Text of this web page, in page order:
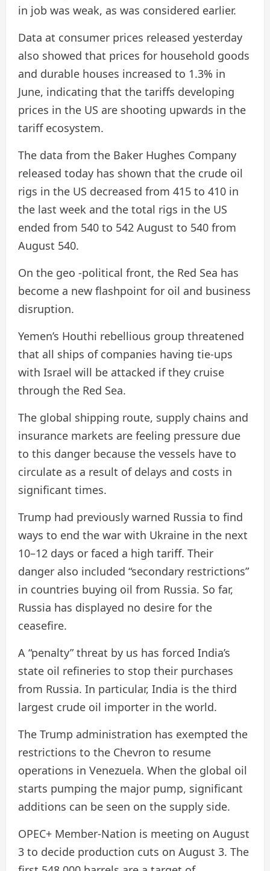
in job was weak, as was considered earlier.
Data at consumer prices released yesterday
also showed that prices for household goods
and durable houses increased to 1.3% in
June, indicating that the tariffs developing
prices in the US are shooting upwards in the
tariff ecosystem.
The data from the Baker Hughes Company
released today has shown that the crude oil
rigs in the US decreased from 415 to 410 in
the last week and the total rigs in the US
ended from 540 to 542 August to 540 from
August 540.
On the geo -political front, the Red Sea has
become a new flashpoint for oil and business
disruption.
Yemen’s Houthi rebellious group threatened
that all ships of companies having tie-ups
with Israel will be attacked if they cruise
through the Red Sea.
The global shipping route, supply chains and
insurance markets are feeling pressure due
to this danger because the vessels have to
circulate as a result of delays and costs in
significant times.
Trump had previously warned Russia to find
ways to end the war with Ukraine in the next
10–12 days or faced a high tariff. Their
danger also included “secondary restrictions”
in countries buying oil from Russia. So far,
Russia has displayed no desire for the
ceasefire.
A “penalty” threat by us has forced India’s
state oil refineries to stop their purchases
from Russia. In particular, India is the third
largest crude oil importer in the world.
The Trump administration has exempted the
restrictions to the Chevron to resume
operations in Venezuela. When the global oil
starts pumping the major pump, significant
additions can be seen on the supply side.
OPEC+ Member-Nation is meeting on August
3 to decide production cuts on August 3. The